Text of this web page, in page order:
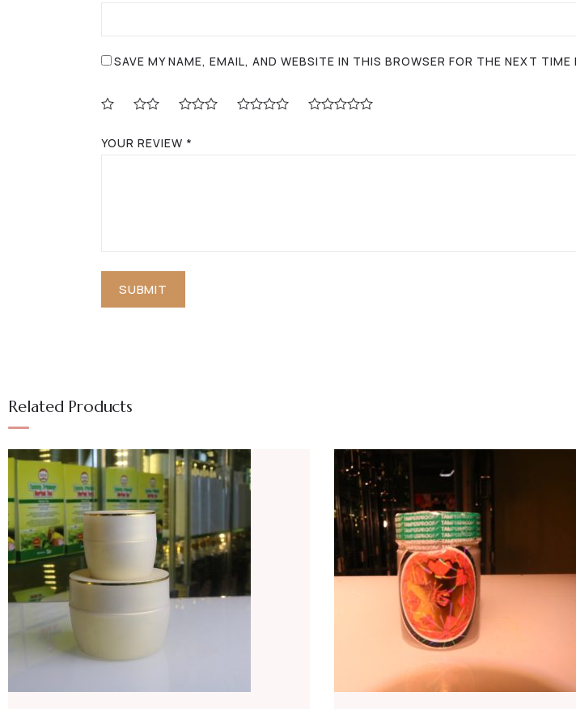
SAVE MY NAME, EMAIL, AND WEBSITE IN THIS BROWSER FOR THE NEXT TIME
YOUR REVIEW *
Related Products